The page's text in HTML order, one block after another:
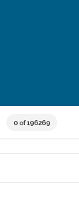
0 of 196269